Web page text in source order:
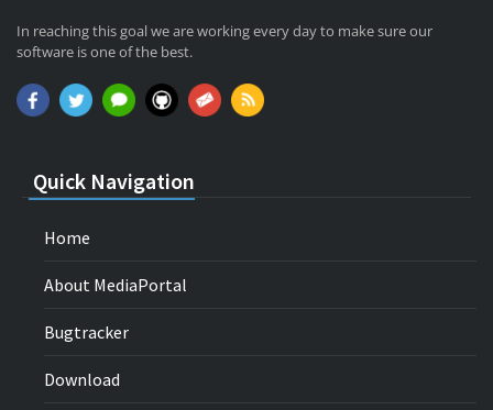
In reaching this goal we are working every day to make sure our
software is one of the best.
Quick Navigation
Home
About MediaPortal
Bugtracker
Download